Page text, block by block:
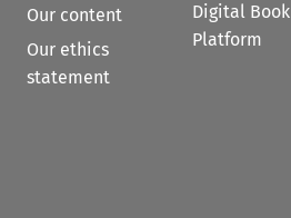
Our content
Our ethics
statement
Digital Book
Platform